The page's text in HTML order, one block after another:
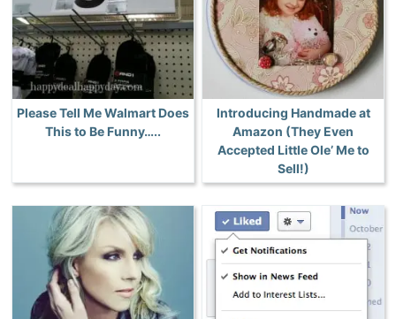
Please Tell Me Walmart Does
This to Be Funny…..
Introducing Handmade at
Amazon (They Even
Accepted Little Ole’ Me to
Sell!)